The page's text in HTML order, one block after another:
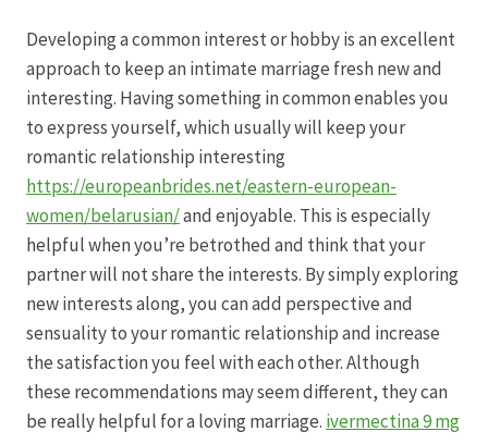
Geschäftsfloristik
Hagebutten aus eigener Produktion
Hermes Paketshops Oppershofen & Gambach
Hochzeiten
Impressum
Kasse
Kontakt
Developing a common interest or hobby is an excellent
approach to keep an intimate marriage fresh new and
interesting. Having something in common enables you
to express yourself, which usually will keep your
romantic relationship interesting
https://europeanbrides.net/eastern-european-
women/belarusian/and enjoyable. This is especially
helpful when you’re betrothed and think that your
partner will not share the interests. By simply exploring
new interests along, you can add perspective and
sensuality to your romantic relationship and increase
the satisfaction you feel with each other. Although
these recommendations may seem different, they can
be really helpful for a loving marriage. ivermectina 9 mg